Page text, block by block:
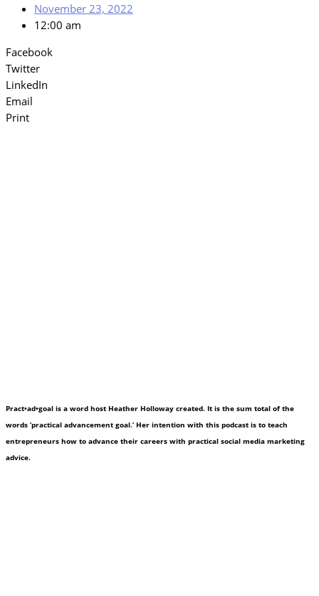
November 23, 2022
12:00 am
Facebook
Twitter
LinkedIn
Email
Print
Pract•ad•goal is a word host Heather Holloway created. It is the sum total of the
words ‘practical advancement goal.’ Her intention with this podcast is to teach
entrepreneurs how to advance their careers with practical social media marketing
advice.